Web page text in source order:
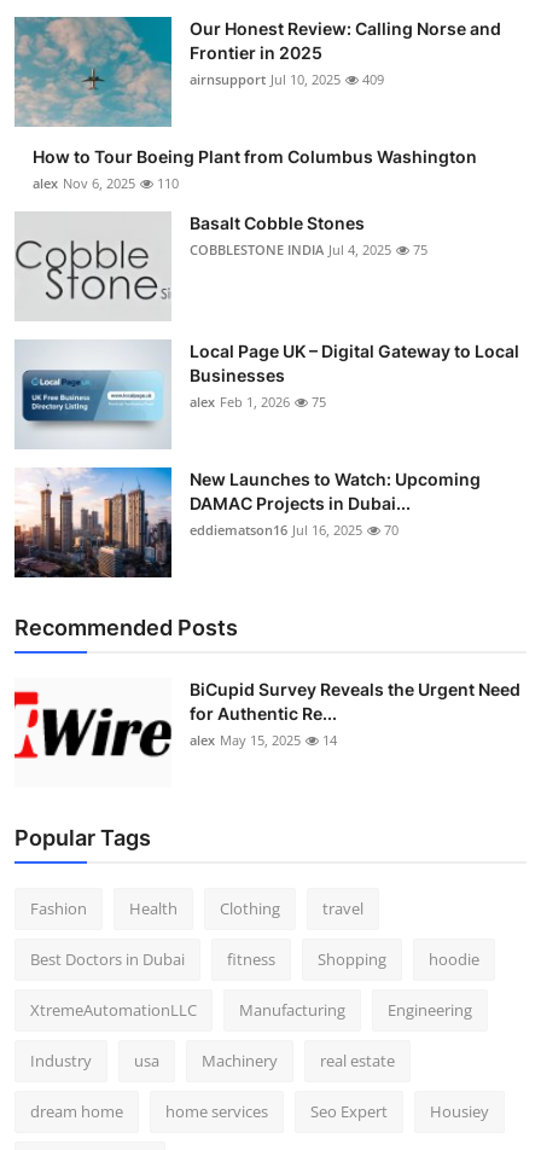
Our Honest Review: Calling Norse and
Frontier in 2025
airnsupport Jul 10, 2025 409
How to Tour Boeing Plant from Columbus Washington
alex Nov 6, 2025 110
Basalt Cobble Stones
COBBLESTONE INDIA Jul 4, 2025 75
Local Page UK – Digital Gateway to Local
Businesses
alex Feb 1, 2026 75
New Launches to Watch: Upcoming
DAMAC Projects in Dubai...
eddiematson16 Jul 16, 2025 70
Recommended Posts
BiCupid Survey Reveals the Urgent Need
for Authentic Re...
alex May 15, 2025 14
Popular Tags
Fashion Health Clothing travel
Best Doctors in Dubai fitness Shopping hoodie
XtremeAutomationLLC Manufacturing Engineering
Industry usa Machinery real estate
dream home home services Seo Expert Housiey